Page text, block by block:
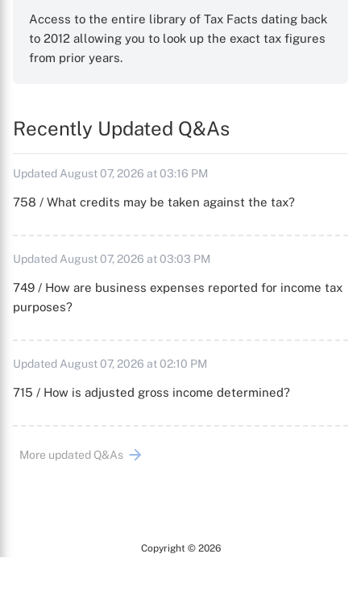
Access to the entire library of Tax Facts dating back
to 2012 allowing you to look up the exact tax figures
from prior years.
Recently Updated Q&As
Updated August 07, 2026 at 03:16 PM
758 / What credits may be taken against the tax?
Updated August 07, 2026 at 03:03 PM
749 / How are business expenses reported for income tax
purposes?
Updated August 07, 2026 at 02:10 PM
715 / How is adjusted gross income determined?
More updated Q&As
Copyright © 2026